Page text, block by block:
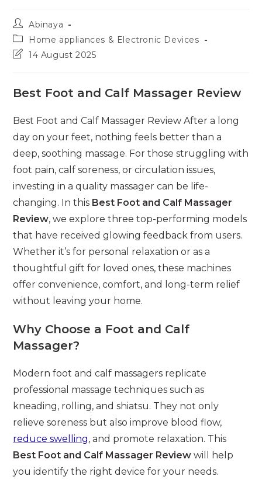
Post
author:
Abinaya
Post
category:
Home appliances & Electronic Devices
Post14 August 2025
Best Foot and Calf Massager Review
Best Foot and Calf Massager Review After a long
day on your feet, nothing feels better than a
deep, soothing massage. For those struggling with
foot pain, calf soreness, or circulation issues,
investing in a quality massager can be life-
changing. In this Best Foot and Calf Massager
Review, we explore three top-performing models
that have received glowing feedback from users.
Whether it’s for personal relaxation or as a
thoughtful gift for loved ones, these machines
offer convenience, comfort, and long-term relief
without leaving your home.
Why Choose a Foot and Calf
Massager?
Modern foot and calf massagers replicate
professional massage techniques such as
kneading, rolling, and shiatsu. They not only
relieve soreness but also improve blood flow,
reduce swelling, and promote relaxation. This
Best Foot and Calf Massager Review will help
you identify the right device for your needs.